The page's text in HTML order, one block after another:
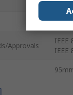
Approvals
IEEE
IEEE